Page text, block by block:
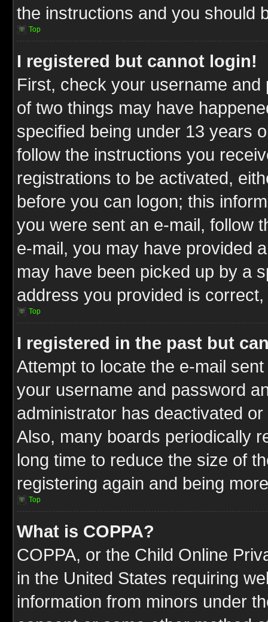
the instructions and you should
Top
I registered but cannot login!
First, check your username
of two things may have
specified being under 13 years
follow the instructions you
registrations to be activated,
before you can logon; this
you were sent an e-mail, follow
e-mail, you may have provided
may have been picked up by a
address you provided is
Top
I registered in the past but
Attempt to locate the e-mail
your username and password
administrator has deactivated
Also, many boards periodically
long time to reduce the size of
registering again and being
Top
What is COPPA?
COPPA, or the Child Online
in the United States requiring
information from minors under